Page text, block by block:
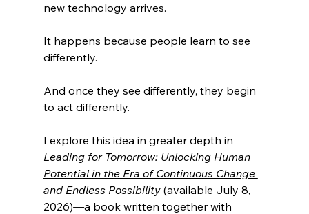
new technology arrives.
It happens because people learn to see
differently.
And once they see differently, they begin
to act differently.
I explore this idea in greater depth in
Leading for Tomorrow: Unlocking Human
Potential in the Era of Continuous Change
and Endless Possibility (available July 8,
2026)—a book written together with